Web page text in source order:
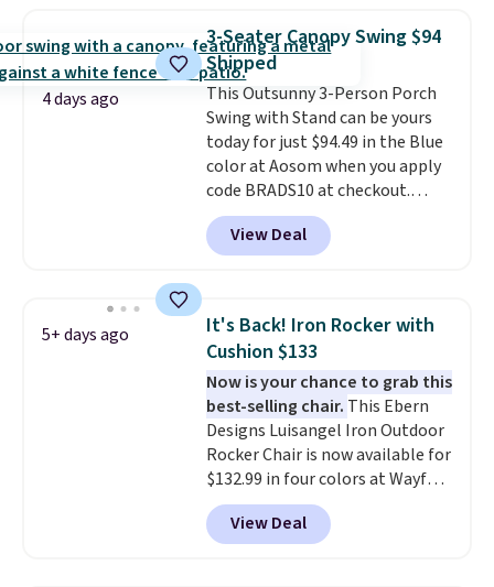
lid is also lockable for added
security (lock not included).
4 days ago
3-Seater Canopy Swing $94
Shipped
This Outsunny 3-Person Porch
Swing with Stand can be yours
today for just $94.49 in the Blue
color at Aosom when you apply
code BRADS10 at checkout.
That's probably the best price
we'll see all season. This swing
has a sturdy A-frame steel
canopy for sun and light rain
protection, and cushioned seats.
Wayfair is charging $150 for a
comparable option, so you're
saving over $50 by shopping
here.Shipping is free.
View Deal
5+ days ago
It's Back! Iron Rocker with
Cushion $133
Now is your chance to grab this
best-selling chair. This Ebern
Designs Luisangel Iron Outdoor
Rocker Chair is now available for
$132.99 in four colors at Wayfair.
Shipping is free. No discount
price is shown here, but we've
seen this chair priced for over
View Deal